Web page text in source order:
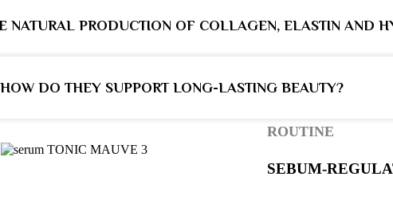
NATURAL PRODUCTION OF COLLAGEN, ELASTIN AND
DO THEY SUPPORT LONG-LASTING BEAUTY?
ROUTINE
SEBUM-